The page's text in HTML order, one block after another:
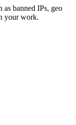
banned IPs, geo
your work.